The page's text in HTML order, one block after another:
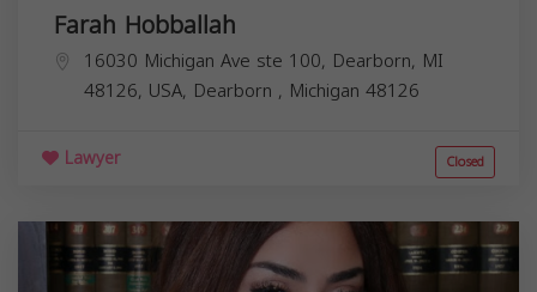
Farah Hobballah
16030 Michigan Ave ste 100, Dearborn, MI
48126, USA, Dearborn , Michigan 48126
Lawyer Closed